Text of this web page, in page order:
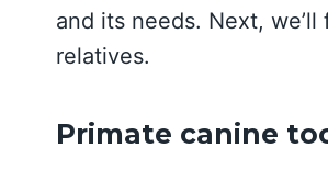
and its needs. Next,
relatives.
Primate canine